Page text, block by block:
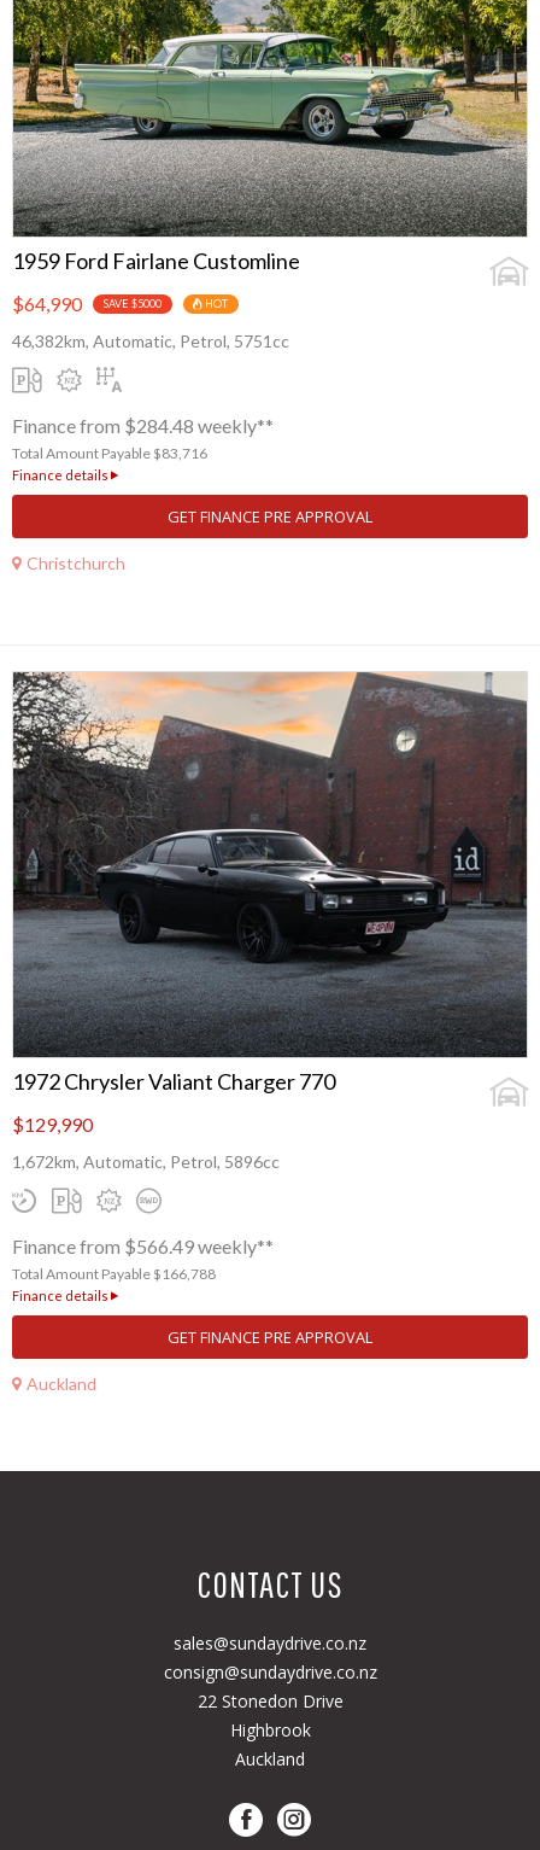
1959 Ford Fairlane Customline
$64,990 SAVE $5000 HOT
46,382km, Automatic, Petrol, 5751cc
Finance from $284.48 weekly**
Total Amount Payable $83,716
Finance details
GET FINANCE PRE APPROVAL
Christchurch
1972 Chrysler Valiant Charger 770
$129,990
1,672km, Automatic, Petrol, 5896cc
Finance from $566.49 weekly**
Total Amount Payable $166,788
Finance details
GET FINANCE PRE APPROVAL
Auckland
CONTACT US
sales@sundaydrive.co.nz
consign@sundaydrive.co.nz
22 Stonedon Drive
Highbrook
Auckland